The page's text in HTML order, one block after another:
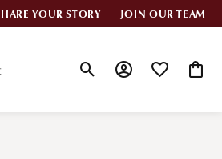
YOUR STORY JOIN OUR TEAM
Toggle Search Menu
Toggle MyToggle My